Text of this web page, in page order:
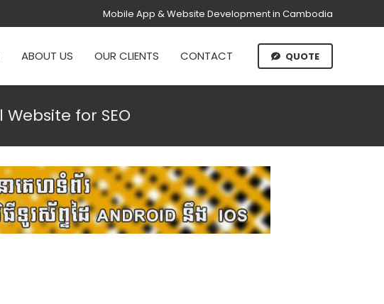
Mobile App & Website Development in Cambodia
ABOUT US OUR CLIENTS CONTACT QUOTE
for SEO